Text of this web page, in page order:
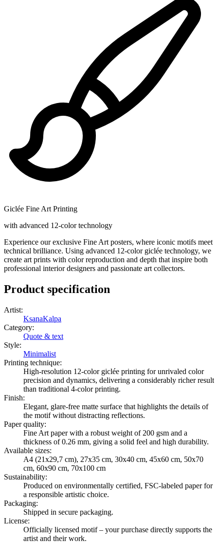
Giclée Fine Art Printing
with advanced 12-color technology
Experience our exclusive Fine Art posters, where iconic motifs meet
technical brilliance. Using advanced 12-color giclée technology, we
create art prints with color reproduction and depth that inspire both
professional interior designers and passionate art collectors.
Product specification
Artist:
KsanaKalpa
Category:
Quote & text
Style:
Minimalist
Printing technique:
High-resolution 12-color giclée printing for unrivaled color
precision and dynamics, delivering a considerably richer result
than traditional 4-color printing.
Finish:
Elegant, glare-free matte surface that highlights the details of
the motif without distracting reflections.
Paper quality:
Fine Art paper with a robust weight of 200 gsm and a
thickness of 0.26 mm, giving a solid feel and high durability.
Available sizes:
A4 (21x29,7 cm), 27x35 cm, 30x40 cm, 45x60 cm, 50x70
cm, 60x90 cm, 70x100 cm
Sustainability:
Produced on environmentally certified, FSC-labeled paper for
a responsible artistic choice.
Packaging:
Shipped in secure packaging.
License:
Officially licensed motif – your purchase directly supports the
artist and their work.